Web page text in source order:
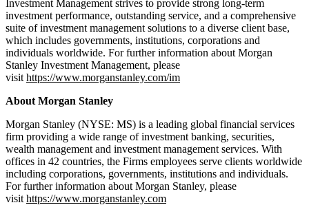
Investment Management strives to provide strong long-term
investment performance, outstanding service, and a comprehensive
suite of investment management solutions to a diverse client base,
which includes governments, institutions, corporations and
individuals worldwide. For further information about Morgan
Stanley Investment Management, please
visit https://www.morganstanley.com/im
About Morgan Stanley
Morgan Stanley (NYSE: MS) is a leading global financial services
firm providing a wide range of investment banking, securities,
wealth management and investment management services. With
offices in 42 countries, the Firms employees serve clients worldwide
including corporations, governments, institutions and individuals.
For further information about Morgan Stanley, please
visit https://www.morganstanley.com